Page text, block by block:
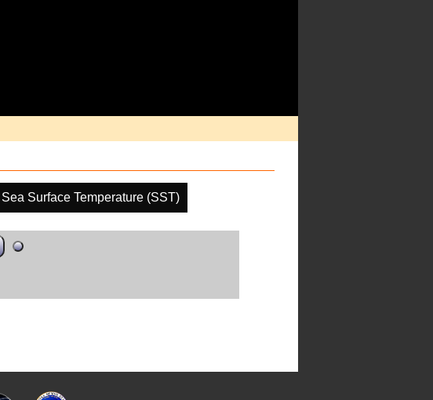
Sea Surface Temperature (SST)